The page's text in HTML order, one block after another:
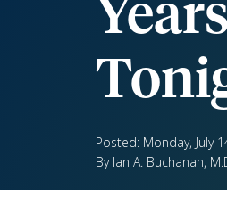
Posted: Monday, July
By Ian A. Buchanan,